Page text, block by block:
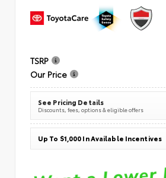
TSRP
Our Price
See Pricing Details
Discounts, fees, options & eligible offers
Up To $1,000 In Available Incentives